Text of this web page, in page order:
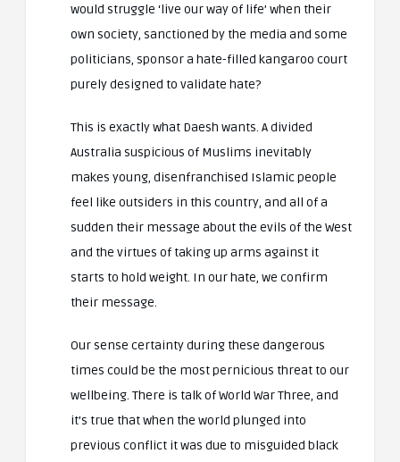
would struggle ‘live our way of life’ when their
own society, sanctioned by the media and some
politicians, sponsor a hate-filled kangaroo court
purely designed to validate hate?
This is exactly what Daesh wants. A divided
Australia suspicious of Muslims inevitably
makes young, disenfranchised Islamic people
feel like outsiders in this country, and all of a
sudden their message about the evils of the West
and the virtues of taking up arms against it
starts to hold weight. In our hate, we confirm
their message.
Our sense certainty during these dangerous
times could be the most pernicious threat to our
wellbeing. There is talk of World War Three, and
it’s true that when the world plunged into
previous conflict it was due to misguided black